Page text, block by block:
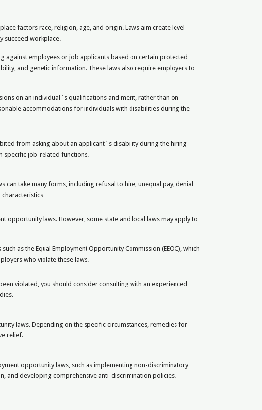
factors race, religion, age, and origin. Laws aim create level
succeed workplace.
employees or job applicants based on certain protected
and genetic information. These laws also require employers to
on an individual`s qualifications and merit, rather than on
accommodations for individuals with disabilities during the
from asking about an applicant`s disability during the hiring
specific job-related functions.
take many forms, including refusal to hire, unequal pay, denial
opportunity laws. However, some state and local laws may apply to
as the Equal Employment Opportunity Commission (EEOC), which
who violate these laws.
violated, you should consider consulting with an experienced
laws. Depending on the specific circumstances, remedies for
relief.
opportunity laws, such as implementing non-discriminatory
and developing comprehensive anti-discrimination policies.